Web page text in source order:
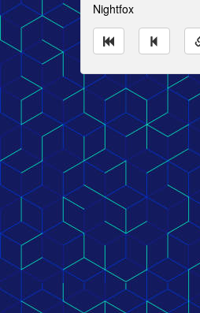
Nightfox